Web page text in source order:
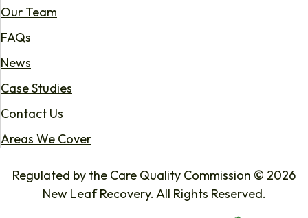
Our Team
FAQs
News
Case Studies
Contact Us
Areas We Cover
Regulated by the Care Quality Commission © 2026
New Leaf Recovery. All Rights Reserved.